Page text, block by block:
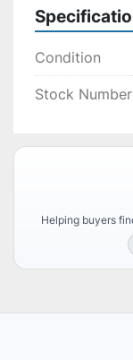
Condition
Stock Number
Helping buyers